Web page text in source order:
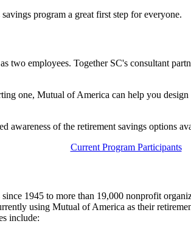
program a great first step for everyone.
two employees. Together SC's consultant
one, Mutual of America can help you
awareness of the retirement savings options
Current Program Participants
1945 to more than 19,000 nonprofit
using Mutual of America as their
include: